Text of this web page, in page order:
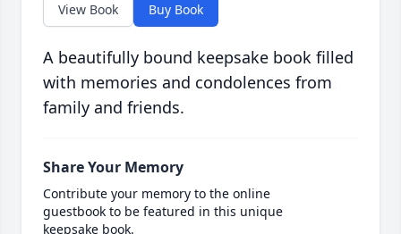
View Book Buy Book
A beautifully bound keepsake book filled
with memories and condolences from
family and friends.
Share Your Memory
Contribute your memory to the online
guestbook to be featured in this unique
keepsake book.